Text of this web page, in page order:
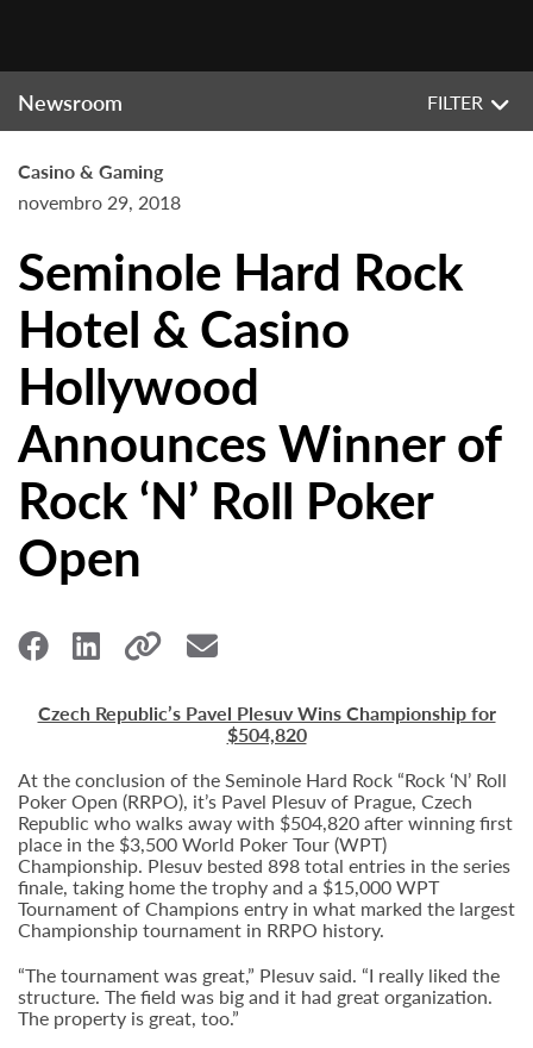
Newsroom FILTER
Casino & Gaming
novembro 29, 2018
Seminole Hard Rock
Hotel & Casino
Hollywood
Announces Winner of
Rock ‘N’ Roll Poker
Open
Czech Republic’s Pavel Plesuv Wins Championship for
$504,820
At the conclusion of the Seminole Hard Rock “Rock ‘N’ Roll
Poker Open (RRPO), it’s Pavel Plesuv of Prague, Czech
Republic who walks away with $504,820 after winning first
place in the $3,500 World Poker Tour (WPT)
Championship. Plesuv bested 898 total entries in the series
finale, taking home the trophy and a $15,000 WPT
Tournament of Champions entry in what marked the largest
Championship tournament in RRPO history.
“The tournament was great,” Plesuv said. “I really liked the
structure. The field was big and it had great organization.
The property is great, too.”